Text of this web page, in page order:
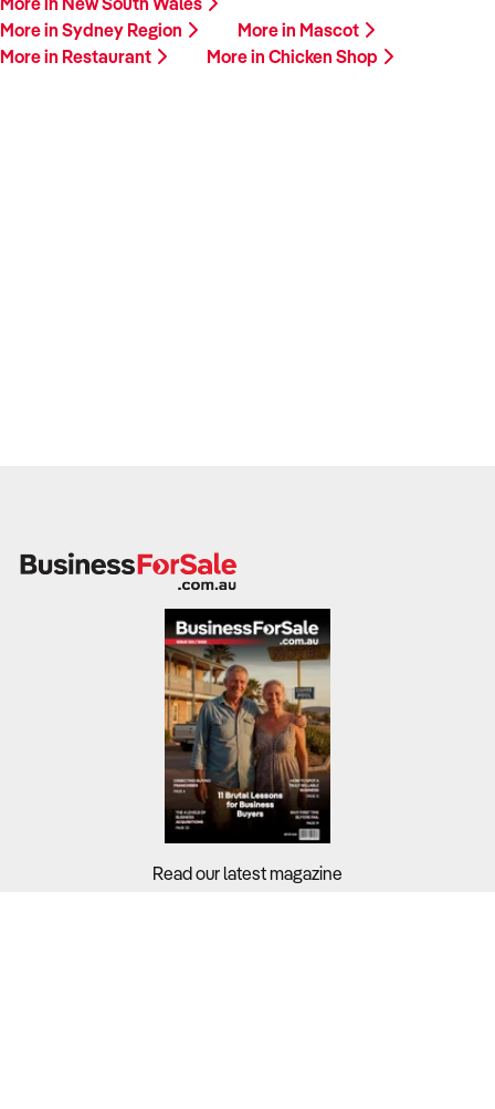
More in Sydney Region
More in Mascot
More in Restaurant
More in Chicken Shop
Read our latest magazine